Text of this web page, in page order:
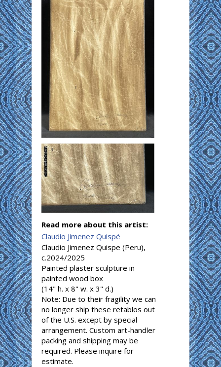
Read more about this artist:
Claudio Jimenez Quispé
Claudio Jimenez Quispe (Peru),
c.2024/2025
Painted plaster sculpture in
painted wood box
(14" h. x 8" w. x 3" d.)
Note: Due to their fragility we can
no longer ship these retablos out
of the U.S. except by special
arrangement. Custom art-handler
packing and shipping may be
required. Please inquire for
estimate.